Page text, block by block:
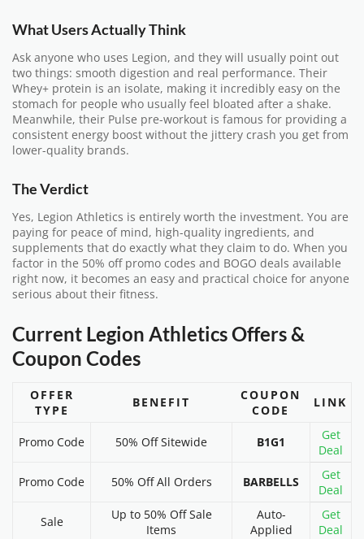
What Users Actually Think
Ask anyone who uses Legion, and they will usually point out
two things: smooth digestion and real performance. Their
Whey+ protein is an isolate, making it incredibly easy on the
stomach for people who usually feel bloated after a shake.
Meanwhile, their Pulse pre-workout is famous for providing a
consistent energy boost without the jittery crash you get from
lower-quality brands.
The Verdict
Yes, Legion Athletics is entirely worth the investment. You are
paying for peace of mind, high-quality ingredients, and
supplements that do exactly what they claim to do. When you
factor in the 50% off promo codes and BOGO deals available
right now, it becomes an easy and practical choice for anyone
serious about their fitness.
Current Legion Athletics Offers &
Coupon Codes
OFFER
TYPE
BENEFIT
COUPON
CODE
LINK
Promo Code 50% Off Sitewide B1G1
Get
Deal
Promo Code 50% Off All Orders BARBELLS
Get
Deal
Sale
Up to 50% Off Sale
Items
Auto-
Applied
Get
Deal